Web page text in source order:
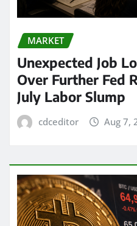
MARKET
Unexpected Job
Over Further Fed
July Labor Slump
cdceditor Aug 7,